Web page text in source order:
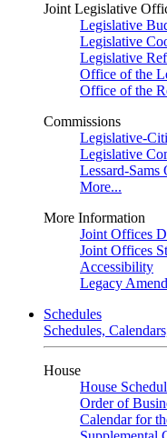
Joint Legislative
Legislative
Legislative
Legislative
Office of the
Office of the
Commissions
Legislative-
Legislative
Lessard-
More...
More Information
Joint Offices
Joint Offices
Accessibility
Legacy
Schedules
Schedules,
House
House
Order of
Calendar for